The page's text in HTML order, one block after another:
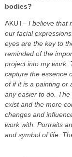
bodies?
AKUT– I believe that
our facial
eyes are the key to
reminded of the
project into my work.
capture the essence
of if it is a painting or
any easier to do.
exist and the more
changes and
work with. Portraits
and symbol of life.